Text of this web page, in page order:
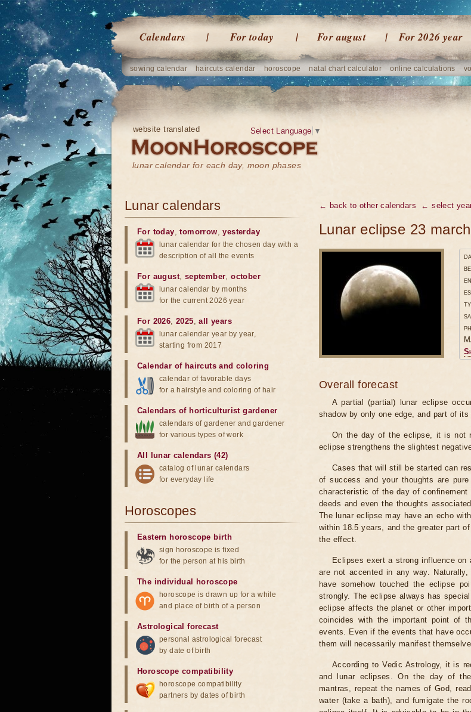
Calendars For today For august For 2026 year
sowing calendar haircuts calendar horoscope natal chart calculator online calculations
website translated
lunar calendar for each day, moon phases
Select Language ▼
← back to other calendars ← select
Lunar eclipse 23
Overall forecast
A partial (partial) lunar eclipse
shadow by only one edge, and part of
On the day of the eclipse, it is not
eclipse strengthens the slightest
Cases that will still be started can
of success and your thoughts are
characteristic of the day of
deeds and even the thoughts
The lunar eclipse may have an echo
within 18.5 years, and the greater part
the effect.
Eclipses exert a strong influence
are not accented in any way.
have somehow touched the eclipse
strongly. The eclipse always has
eclipse affects the planet or other
coincides with the important point of
events. Even if the events that have
them will necessarily manifest
According to Vedic Astrology, it is
and lunar eclipses. On the day of
mantras, repeat the names of God,
water (take a bath), and fumigate the
Lunar calendars
For today,tomorrow,yesterday
lunar calendar for the chosen day with a
description of all the events
For august, september,october
lunar calendar by months
for the current 2026 year
For 2026,2025,all years
lunar calendar year by year,
starting from 2017
Calendar of haircuts and coloring
calendar of favorable days
for a hairstyle and coloring of hair
Calendars of horticulturist gardener
calendars of gardener and gardener
for various types of work
All lunar calendars (42)
catalog of lunar calendars
for everyday life
Horoscopes
Eastern horoscope birth
sign horoscope is fixed
for the person at his birth
The individual horoscope
horoscope is drawn up for a while
and place of birth of a person
Astrological forecast
personal astrological forecast
by date of birth
Horoscope compatibility
horoscope compatibility
partners by dates of birth